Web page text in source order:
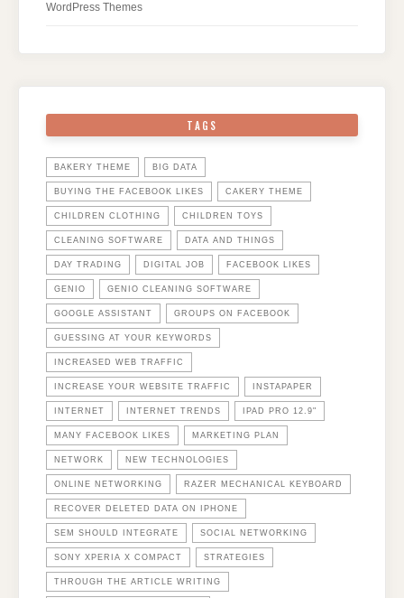
WordPress Themes
TAGS
BAKERY THEME BIG DATA
BUYING THE FACEBOOK LIKES CAKERY THEME
CHILDREN CLOTHING CHILDREN TOYS
CLEANING SOFTWARE DATA AND THINGS
DAY TRADING DIGITAL JOB FACEBOOK LIKES
GENIO GENIO CLEANING SOFTWARE
GOOGLE ASSISTANT GROUPS ON FACEBOOK
GUESSING AT YOUR KEYWORDS
INCREASED WEB TRAFFIC
INCREASE YOUR WEBSITE TRAFFIC INSTAPAPER
INTERNET INTERNET TRENDS IPAD PRO 12.9"
MANY FACEBOOK LIKES MARKETING PLAN
NETWORK NEW TECHNOLOGIES
ONLINE NETWORKING RAZER MECHANICAL KEYBOARD
RECOVER DELETED DATA ON IPHONE
SEM SHOULD INTEGRATE SOCIAL NETWORKING
SONY XPERIA X COMPACT STRATEGIES
THROUGH THE ARTICLE WRITING